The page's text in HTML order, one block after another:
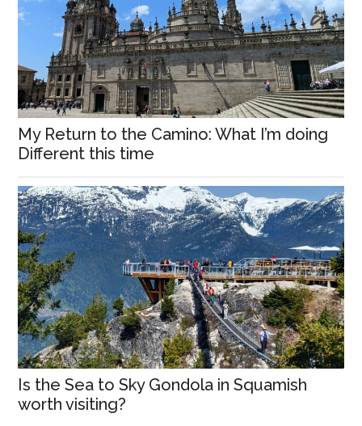
My Return to the Camino: What I’m doing
Different this time
Is the Sea to Sky Gondola in Squamish
worth visiting?